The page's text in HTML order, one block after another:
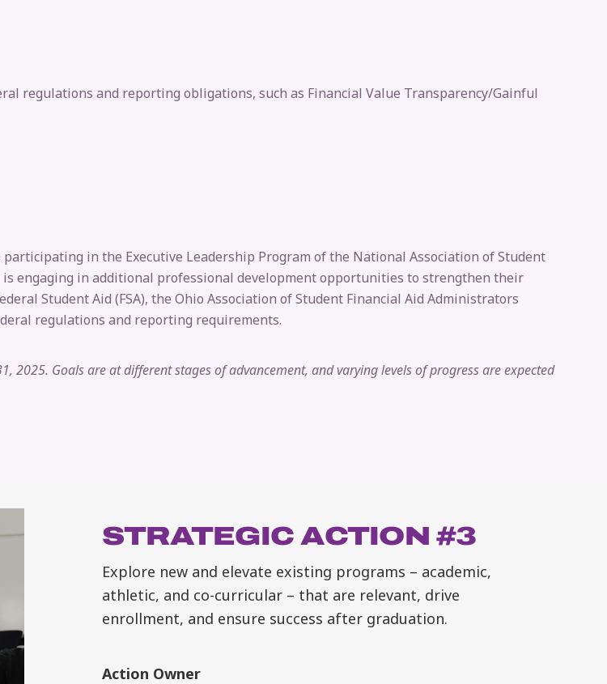
regulations and reporting obligations, such as Financial Value Transparency/Gainful
in the Executive Leadership Program of the National Association of Student
engaging in additional professional development opportunities to strengthen their
Student Aid (FSA), the Ohio Association of Student Financial Aid Administrators
regulations and reporting requirements.
2025. Goals are at different stages of advancement, and varying levels of progress are expected
STRATEGIC ACTION #3
Explore new and elevate existing programs – academic,
athletic, and co-curricular – that are relevant, drive
enrollment, and ensure success after graduation.
Action Owner